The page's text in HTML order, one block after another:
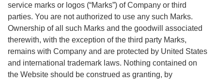
service marks or logos (“Marks”) of Company or third
parties. You are not authorized to use any such Marks.
Ownership of all such Marks and the goodwill associated
therewith, with the exception of the third party Marks,
remains with Company and are protected by United States
and international trademark laws. Nothing contained on
the Website should be construed as granting, by